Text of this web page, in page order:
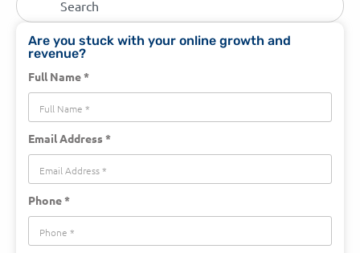
Are you stuck with your online growth and
revenue?
Full Name *
Email Address *
Phone *